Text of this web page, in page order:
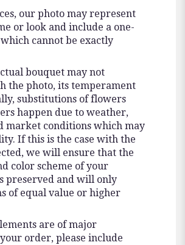
our photo may represent
or look and include a one-
cannot be exactly
bouquet may not
the photo, its temperament
substitutions of flowers
happen due to weather,
market conditions which may
If this is the case with the
we will ensure that the
color scheme of your
preserved and will only
of equal value or higher
are of major
order, please include